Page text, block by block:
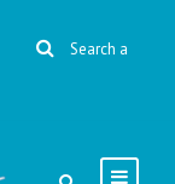
Search a